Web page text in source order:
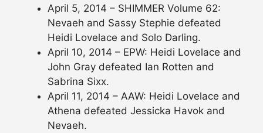
April 5, 2014 – SHIMMER Volume 62:
Nevaeh and Sassy Stephie defeated
Heidi Lovelace and Solo Darling.
April 10, 2014 – EPW: Heidi Lovelace and
John Gray defeated Ian Rotten and
Sabrina Sixx.
April 11, 2014 – AAW: Heidi Lovelace and
Athena defeated Jessicka Havok and
Nevaeh.